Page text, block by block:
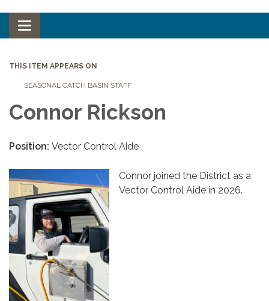
Toggle navigation
THIS ITEM APPEARS ON
SEASONAL CATCH BASIN STAFF
Connor Rickson
Position: Vector Control Aide
Connor joined the District as a
Vector Control Aide in 2026.